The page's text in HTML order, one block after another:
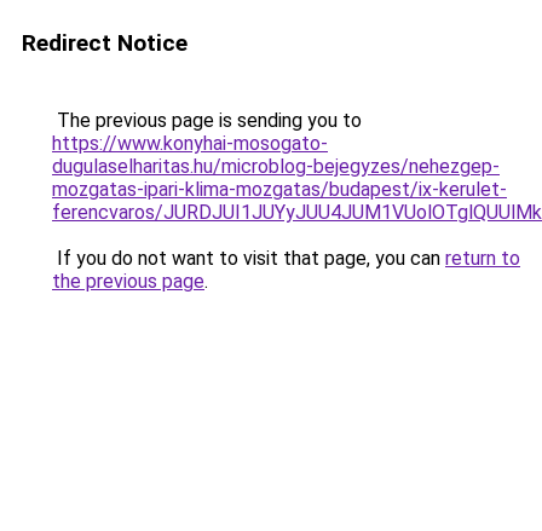
Redirect Notice
The previous page is sending you to
https://www.konyhai-mosogato-
dugulaselharitas.hu/microblog-bejegyzes/nehezgep-
mozgatas-ipari-klima-mozgatas/budapest/ix-kerulet-
ferencvaros/
If you do not want to visit that page, you can return to
the previous page.